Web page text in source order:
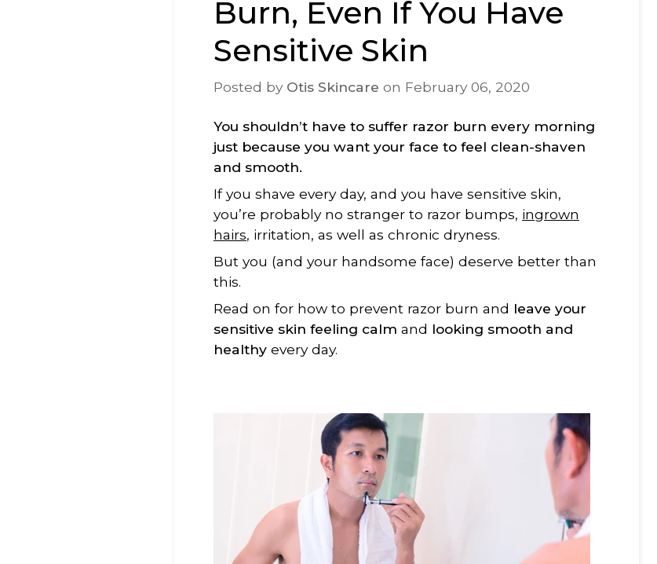
Burn, Even If You Have
Sensitive Skin
Posted by Otis Skincare on February 06, 2020
You shouldn’t have to suffer razor burn every morning
just because you want your face to feel clean-shaven
and smooth.
If you shave every day, and you have sensitive skin,
you’re probably no stranger to razor bumps, ingrown
hairs, irritation, as well as chronic dryness.
But you (and your handsome face) deserve better than
this.
Read on for how to prevent razor burn and leave your
sensitive skin feeling calm and looking smooth and
healthy every day.